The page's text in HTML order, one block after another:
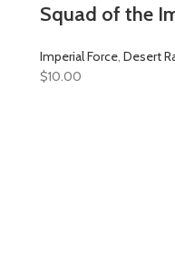
Squad of the
Imperial Force, Desert
$10.00